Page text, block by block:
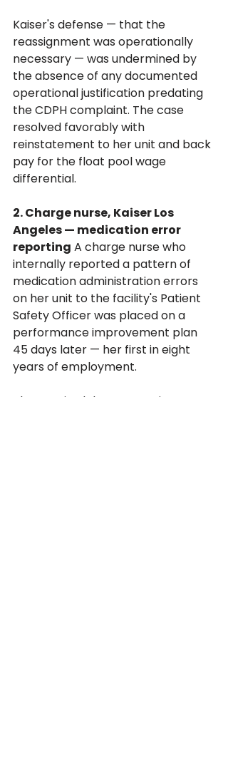
Kaiser's defense — that the
reassignment was operationally
necessary — was undermined by
the absence of any documented
operational justification predating
the CDPH complaint. The case
resolved favorably with
reinstatement to her unit and back
pay for the float pool wage
differential.
2. Charge nurse, Kaiser Los
Angeles — medication error
reporting A charge nurse who
internally reported a pattern of
medication administration errors
on her unit to the facility's Patient
Safety Officer was placed on a
performance improvement plan
45 days later — her first in eight
years of employment.
The PIP cited documentation